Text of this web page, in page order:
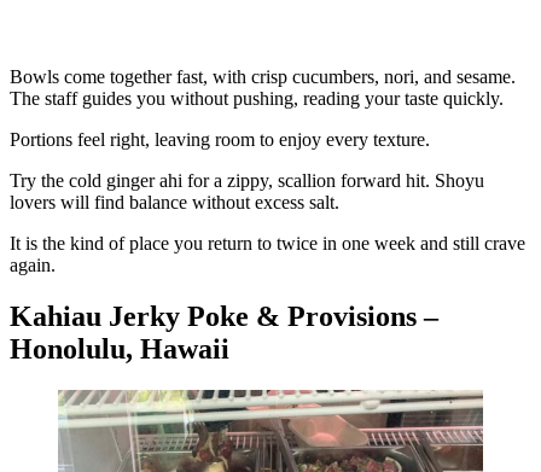
Bowls come together fast, with crisp cucumbers, nori, and sesame.
The staff guides you without pushing, reading your taste quickly.
Portions feel right, leaving room to enjoy every texture.
Try the cold ginger ahi for a zippy, scallion forward hit. Shoyu
lovers will find balance without excess salt.
It is the kind of place you return to twice in one week and still crave
again.
Kahiau Jerky Poke & Provisions –
Honolulu, Hawaii